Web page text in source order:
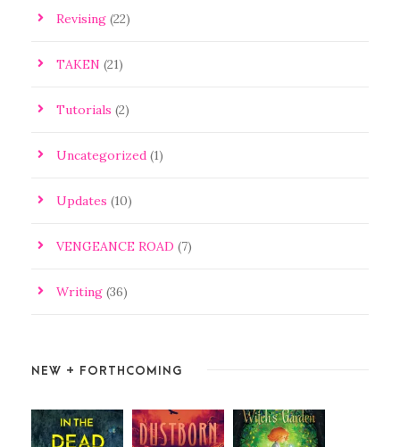
Revising (22)
TAKEN (21)
Tutorials (2)
Uncategorized (1)
Updates (10)
VENGEANCE ROAD (7)
Writing (36)
NEW + FORTHCOMING